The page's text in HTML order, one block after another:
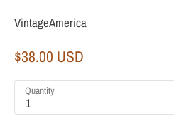
VintageAmerica
$38.00 USD
Quantity
1